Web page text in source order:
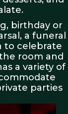
birthday or
a funeral
to celebrate
room and
a variety of
parties